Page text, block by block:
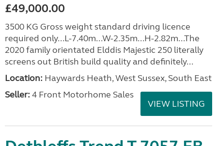
£49,000.00
3500 KG Gross weight standard driving licence
required only...L-7.40m...W-2.35m...H-2.82m...The
2020 family orientated Elddis Majestic 250 literally
screens out British build quality and definitely...
Location: Haywards Heath, West Sussex, South East
Seller: 4 Front Motorhome Sales
VIEW LISTING